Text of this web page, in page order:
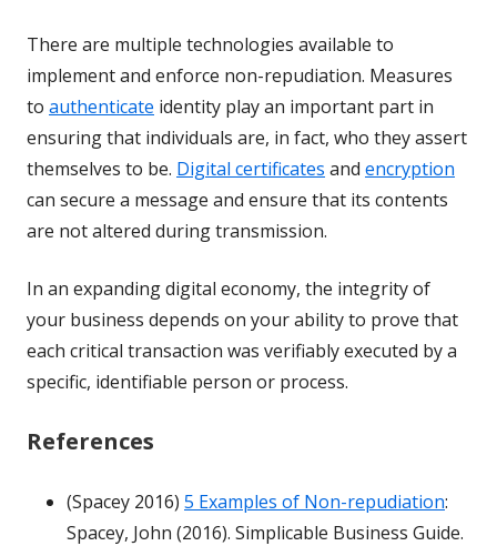
There are multiple technologies available to
implement and enforce non-repudiation. Measures
to authenticate identity play an important part in
ensuring that individuals are, in fact, who they assert
themselves to be. Digital certificates and encryption
can secure a message and ensure that its contents
are not altered during transmission.
In an expanding digital economy, the integrity of
your business depends on your ability to prove that
each critical transaction was verifiably executed by a
specific, identifiable person or process.
References
(Spacey 2016) 5 Examples of Non-repudiation:
Spacey, John (2016). Simplicable Business Guide.